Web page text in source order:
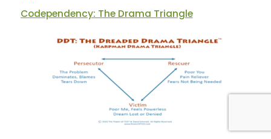
Codependency: The Drama Triangle